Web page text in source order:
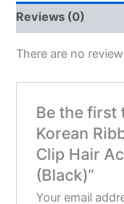
Reviews (0)
There are no
Be the first
Korean
Clip Hair
(Black)”
Your email